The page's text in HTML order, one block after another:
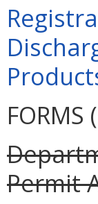
FORMS
Permit